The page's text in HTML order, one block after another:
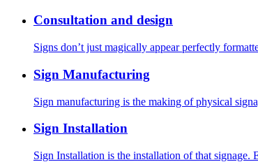
Consultation and design
Signs don’t just magically appear perfectly
Sign Manufacturing
Sign manufacturing is the making of physical
Sign Installation
Sign Installation is the installation of that signage.